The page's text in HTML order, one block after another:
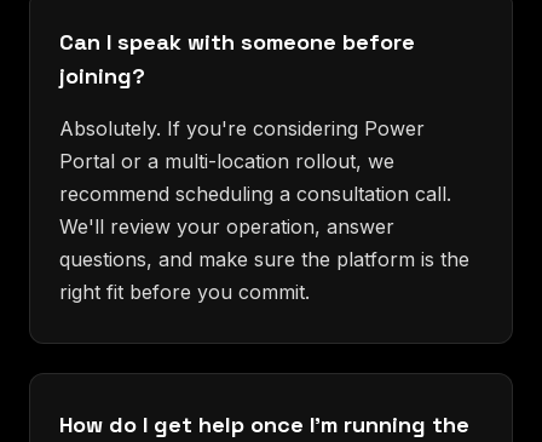
Can I speak with someone before
joining?
Absolutely. If you're considering Power
Portal or a multi-location rollout, we
recommend scheduling a consultation call.
We'll review your operation, answer
questions, and make sure the platform is the
right fit before you commit.
How do I get help once I'm running the